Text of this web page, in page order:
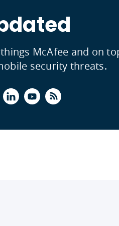
McAfee and on
security threats.